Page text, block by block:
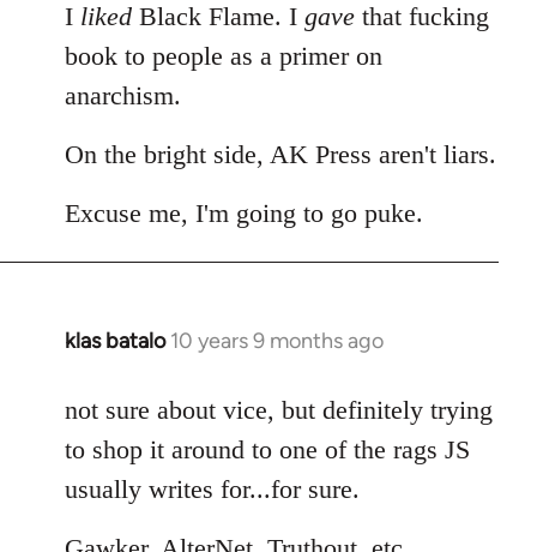
to
Welcome
libcom.org
I liked Black Flame. I gave that fucking
book to people as a primer on
anarchism.
On the bright side, AK Press aren't liars.
Excuse me, I'm going to go puke.
klas batalo 10 years 9 months ago
In
to
Welcome
libcom.org
not sure about vice, but definitely trying
to shop it around to one of the rags JS
usually writes for...for sure.